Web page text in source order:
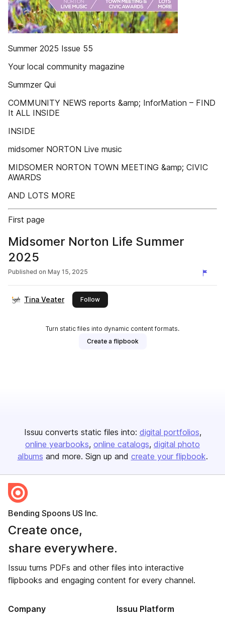
Summer 2025 Issue 55
Your local community magazine
Summzer Qui
COMMUNITY NEWS reports &amp; InforMation – FIND
It ALL INSIDE
INSIDE
midsomer NORTON Live music
MIDSOMER NORTON TOWN MEETING &amp; CIVIC
AWARDS
AND LOTS MORE
First page
Midsomer Norton Life Summer
2025
Published on May 15, 2025
Tina Veater Followthis publisher
Turn static files into dynamic content formats.
Create a flipbook
Issuu converts static files into: digital portfolios
online yearbooks online catalogs digital photo
albums and more. Sign up and create your flipbook.
Bending Spoons US Inc.
Create once,
share everywhere.
Issuu turns PDFs and other files into interactive
flipbooks and engaging content for every channel.
Company Issuu Platform